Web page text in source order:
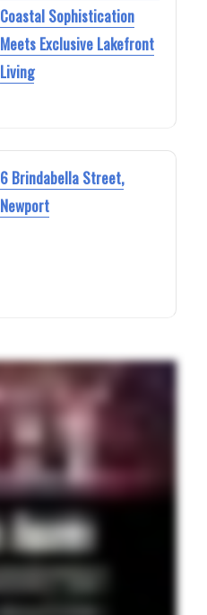
Coastal Sophistication
Meets Exclusive Lakefront
Living
6 Brindabella Street,
Newport